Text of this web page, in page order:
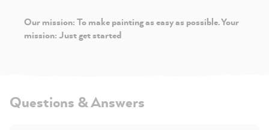
Our mission: To make painting as easy as possible. Your
mission: Just get started
Questions & Answers